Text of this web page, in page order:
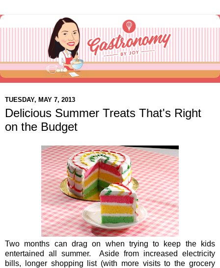
TUESDAY, MAY 7, 2013
Delicious Summer Treats That's Right
on the Budget
Two months can drag on when trying to keep the kids
entertained all summer. Aside from increased electricity
bills, longer shopping list (with more visits to the grocery